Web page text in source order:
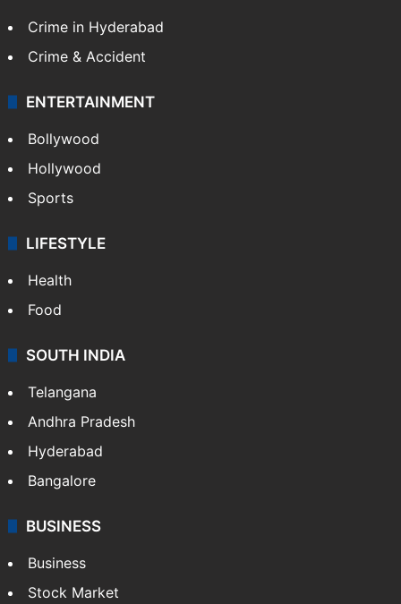
Crime in Hyderabad
Crime & Accident
ENTERTAINMENT
Bollywood
Hollywood
Sports
LIFESTYLE
Health
Food
SOUTH INDIA
Telangana
Andhra Pradesh
Hyderabad
Bangalore
BUSINESS
Business
Stock Market